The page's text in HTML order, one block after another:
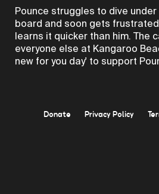
Pounce struggles to dive
board and soon gets
learns it quicker than him. The
everyone else at Kangaroo
new for you day' to support
Donate Privacy Policy